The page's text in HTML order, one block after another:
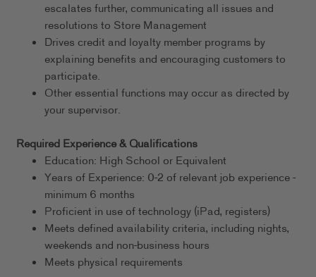
escalates further, communicating all issues and
resolutions to Store Management
Drives credit and loyalty member programs by
explaining benefits and encouraging customers to
participate.
Other essential functions may occur as directed by
your supervisor.
Required Experience & Qualifications
Education: High School or Equivalent
Years of Experience: 0-2 of relevant job experience -
minimum 6 months
Proficient in use of technology (iPad, registers)
Meets defined availability criteria, including nights,
weekends and non-business hours
Meets physical requirements